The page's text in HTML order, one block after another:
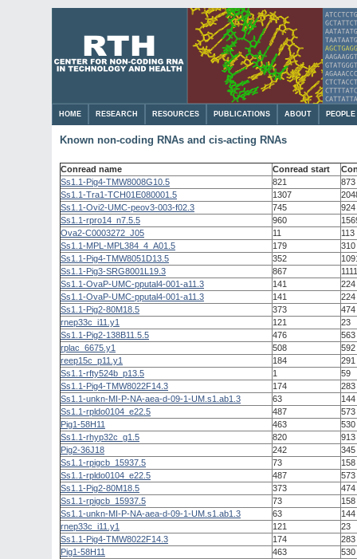
HOME RESEARCH RESOURCES PUBLICATIONS ABOUT PEOPLE
Known non-coding RNAs and cis-acting RNAs
Conread name Conread start
Ss1.1-Pig4-TMW8008G10.5
821
873
Ss1.1-Tra1-TCH01E080001.5
1307
Ss1.1-Ovi2-UMC-peov3-003-f02.3
745
924
Ss1.1-rpro14_n7.5.5
960
Ova2-C0003272_J05
11
113
Ss1.1-MPL-MPL384_4_A01.5
179
310
Ss1.1-Pig4-TMW8051D13.5
352
Ss1.1-Pig3-SRG8001L19.3
867
1111
Ss1.1-OvaP-UMC-pputal4-001-a11.3
141
224
Ss1.1-OvaP-UMC-pputal4-001-a11.3
141
224
Ss1.1-Pig2-80M18.5
373
474
rnep33c_i11.y1
121
23
Ss1.1-Pig2-138B11.5.5
476
563
rplac_6675.y1
508
592
reep15c_p11.y1
184
291
Ss1.1-rfty524b_p13.5
1
59
Ss1.1-Pig4-TMW8022F14.3
174
283
Ss1.1-unkn-MI-P-NA-aea-d-09-1-UM.s1.ab1.3
63
144
Ss1.1-rpldo0104_e22.5
487
573
Pig1-58H11
463
530
Ss1.1-rhyp32c_g1.5
820
913
Pig2-36J18
242
345
Ss1.1-rpigcb_15937.5
73
158
Ss1.1-rpldo0104_e22.5
487
573
Ss1.1-Pig2-80M18.5
373
474
Ss1.1-rpigcb_15937.5
73
158
Ss1.1-unkn-MI-P-NA-aea-d-09-1-UM.s1.ab1.3
63
144
rnep33c_i11.y1
121
23
Ss1.1-Pig4-TMW8022F14.3
174
283
Pig1-58H11
463
530